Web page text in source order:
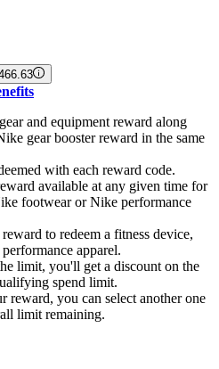
and equipment reward along
gear booster reward in the same
with each reward code.
available at any given time for
footwear or Nike performance
to redeem a fitness device,
apparel.
limit, you'll get a discount on the
spend limit.
reward, you can select another one
limit remaining.